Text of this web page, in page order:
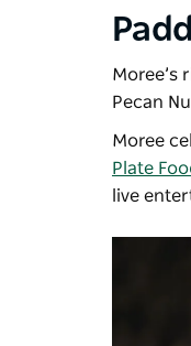
Moree’s
Pecan
Moree
Plate
live